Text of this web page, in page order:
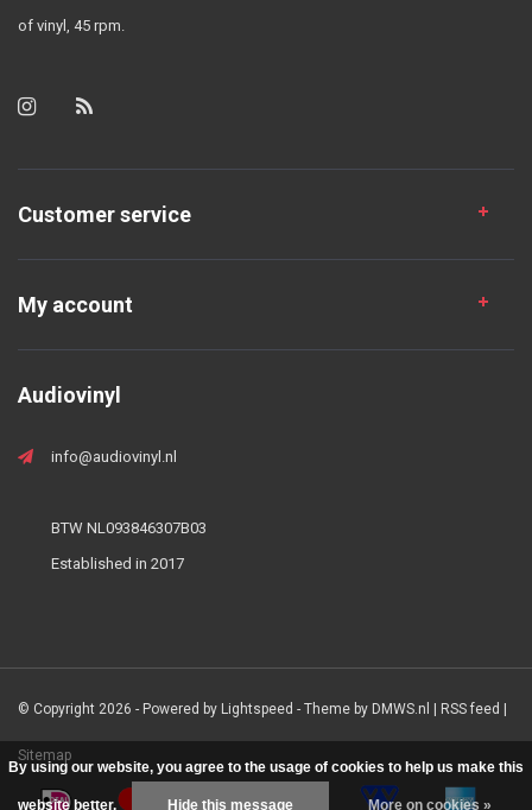
of vinyl, 45 rpm.
Customer service
My account
Audiovinyl
info@audiovinyl.nl
BTW NL093846307B03
Established in 2017
© Copyright 2026 - Powered by Lightspeed - Theme by DMWS.nl | RSS feed |
Sitemap
By using our website, you agree to the usage of cookies to help us make this
website better. Hide this message More on cookies »